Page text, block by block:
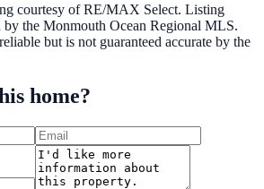
courtesy of RE/MAX Select. Listing
by the Monmouth Ocean Regional MLS.
but is not guaranteed accurate by the
home?